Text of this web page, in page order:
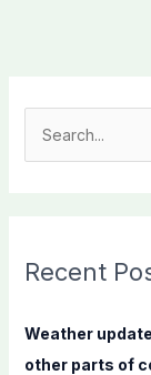
c
f
Recent
Weather
other parts of